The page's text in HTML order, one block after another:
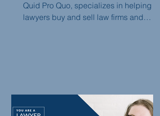
Quid Pro Quo, specializes in helping
lawyers buy and sell law firms and
niching down and finding your expertise
within a niche.